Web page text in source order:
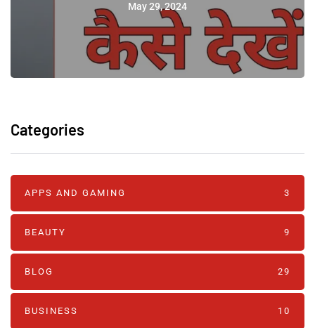
May 29, 2024
Categories
APPS AND GAMING 3
BEAUTY 9
BLOG 29
BUSINESS 10